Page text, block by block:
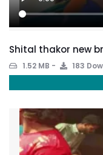
Shital thakor new
1.52 MB 183